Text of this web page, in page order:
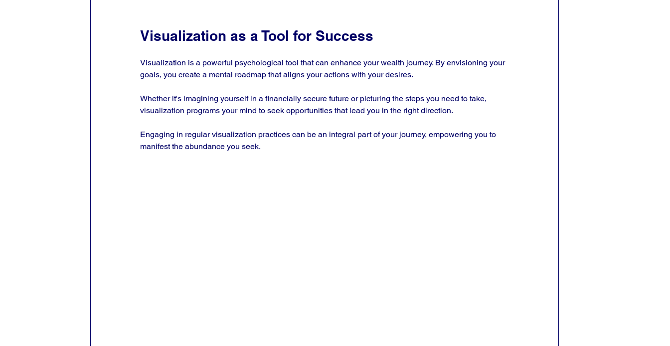
Visualization as a Tool for Success
Visualization is a powerful psychological tool that can enhance your wealth journey. By envisioning your
goals, you create a mental roadmap that aligns your actions with your desires.
Whether it's imagining yourself in a financially secure future or picturing the steps you need to take,
visualization programs your mind to seek opportunities that lead you in the right direction.
Engaging in regular visualization practices can be an integral part of your journey, empowering you to
manifest the abundance you seek.